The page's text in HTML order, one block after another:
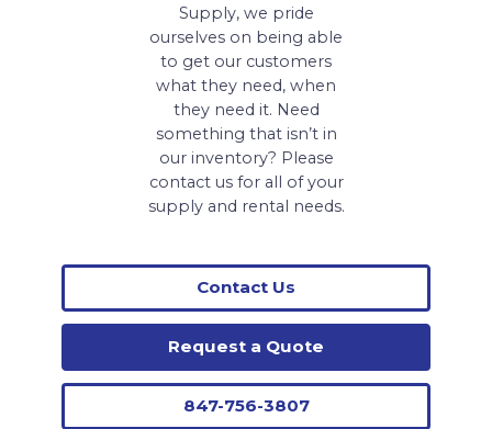
Supply, we pride
ourselves on being able
to get our customers
what they need, when
they need it. Need
something that isn’t in
our inventory? Please
contact us for all of your
supply and rental needs.
Contact Us
Request a Quote
847-756-3807